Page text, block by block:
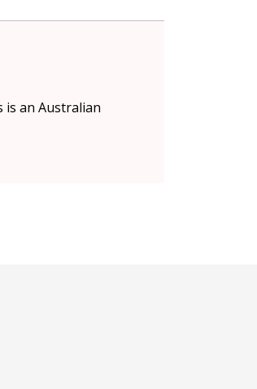
is an Australian